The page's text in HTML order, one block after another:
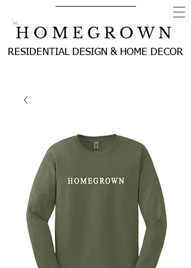
H O M E G R O W N
RESIDENTIAL DESIGN & HOME DECOR